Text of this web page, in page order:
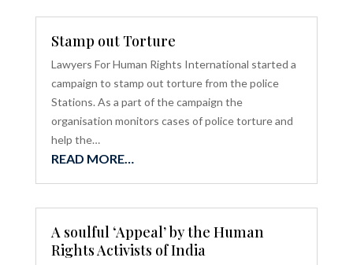
Stamp out Torture
Lawyers For Human Rights International started a
campaign to stamp out torture from the police
Stations. As a part of the campaign the
organisation monitors cases of police torture and
help the…
READ MORE…
A soulful ‘Appeal’ by the Human
Rights Activists of India